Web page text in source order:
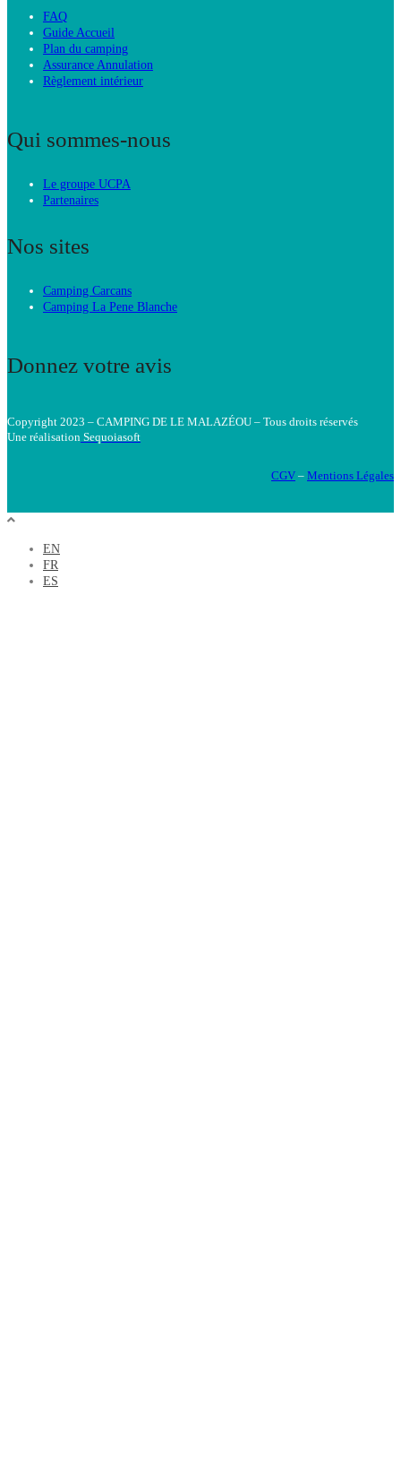
FAQ
Guide Accueil
Plan du camping
Assurance Annulation
Règlement intérieur
Qui sommes-nous
Le groupe UCPA
Partenaires
Nos sites
Camping Carcans
Camping La Pene Blanche
Donnez votre avis
Copyright 2023 – CAMPING DE LE MALAZÉOU – Tous droits réservés
Une réalisation Sequoiasoft
CGV – Mentions Légales
EN
FR
ES